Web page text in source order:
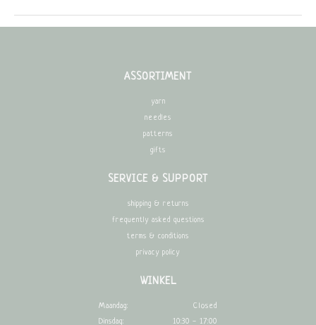
ASSORTIMENT
yarn
needles
patterns
gifts
SERVICE & SUPPORT
shipping & returns
frequently asked questions
terms & conditions
privacy policy
WINKEL
Maandag:
Closed
Dinsdag:
10:30 - 17:00